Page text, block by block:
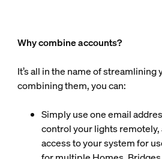
Why combine accounts?
It’s all in the name of streamlining
combining them, you can:
Simply use one email
control your lights remotely,
access to your system for